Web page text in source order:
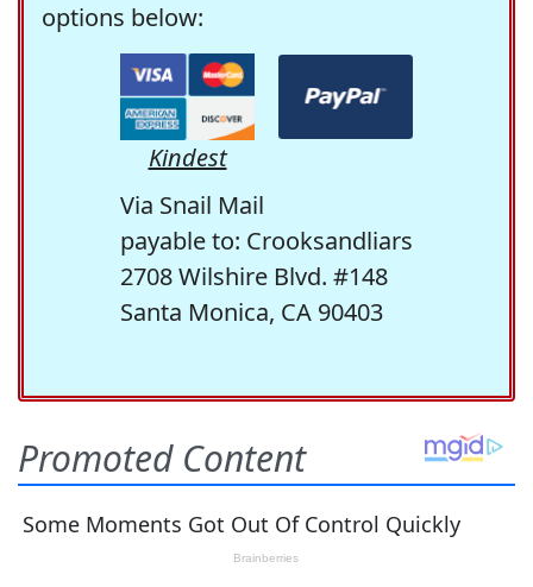
options below:
Kindest
Via Snail Mail
payable to: Crooksandliars
2708 Wilshire Blvd. #148
Santa Monica, CA 90403